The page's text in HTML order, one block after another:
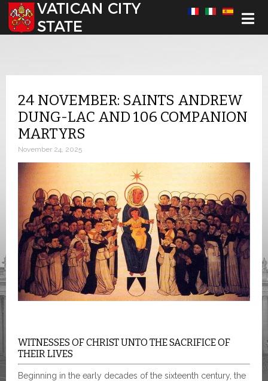
Select your language
24 NOVEMBER: SAINTS ANDREW
DUNG-LAC AND 106 COMPANION
MARTYRS
November 24, 2025
WITNESSES OF CHRIST UNTO THE SACRIFICE OF
THEIR LIVES
Beginning in the early decades of the sixteenth century, the